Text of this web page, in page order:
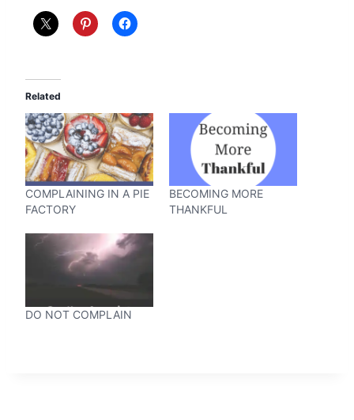
Related
COMPLAINING IN A PIE
FACTORY
BECOMING MORE
THANKFUL
DO NOT COMPLAIN